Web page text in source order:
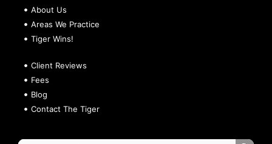
About Us
Areas We Practice
Tiger Wins!
Client Reviews
Fees
Blog
Contact The Tiger